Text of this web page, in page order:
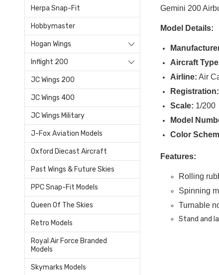
Herpa Snap-Fit
Hobbymaster
Hogan Wings
Inflight 200
JC Wings 200
JC Wings 400
JC Wings Military
J-Fox Aviation Models
Oxford Diecast Aircraft
Past Wings & Future Skies
PPC Snap-Fit Models
Queen Of The Skies
Retro Models
Royal Air Force Branded
Models
Skymarks Models
Gemini 200
Model Details:
Aircraft
Airline: Air
Registration:
Scale: 1/200
Model
Color
Features:
Rolling
Spinning
Turnable
Stand and